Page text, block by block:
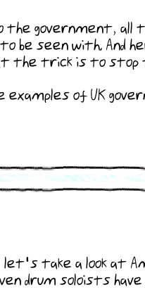
government, all
seen with. And
the trick is to stop
examples of UK
let's take a look at
drum soloists